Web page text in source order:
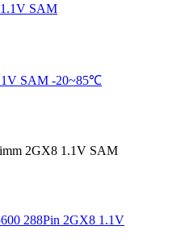
SAM
SAM -20~85℃
2GX8 1.1V SAM
288Pin 2GX8 1.1V